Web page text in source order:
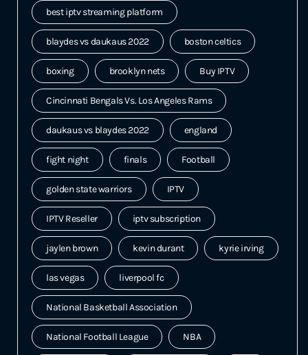
best iptv streaming platform
blaydes vs daukaus 2022 boston celtics
boxing brooklyn nets Buy IPTV
Cincinnati Bengals Vs. Los Angeles Rams
daukaus vs blaydes 2022 england
fight night finals Football
golden state warriors IPTV
IPTV Reseller iptv subscription
jaylen brown kevin durant kyrie irving
las vegas liverpool fc
National Basketball Association
National Football League NBA